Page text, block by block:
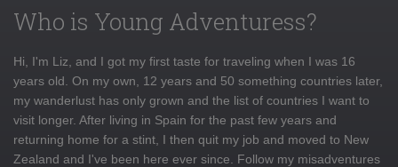
Who is Young Adventuress?
Hi, I'm Liz, and I got my first taste for traveling when I was 16
years old. On my own, 12 years and 50 something countries later,
my wanderlust has only grown and the list of countries I want to
visit longer. After living in Spain for the past few years and
returning home for a stint, I then quit my job and moved to New
Zealand and I've been here ever since. Follow my misadventures